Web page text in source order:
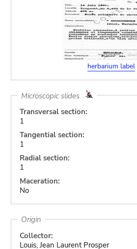
herbarium label
Microscopic slides
Transversal section:
1
Tangential section:
1
Radial section:
1
Maceration:
No
Origin
Collector:
Louis, Jean Laurent Prosper